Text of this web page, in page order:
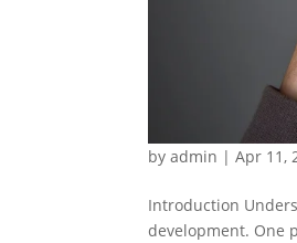
byadmin |Apr 11,
Introduction
development. One